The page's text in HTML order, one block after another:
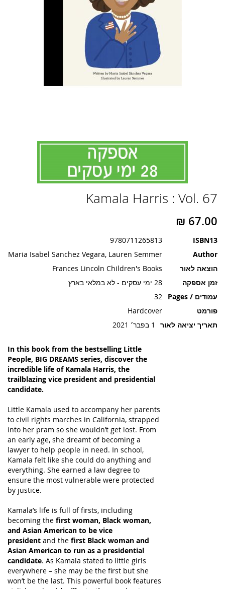
Kamala Harris : Vol. 67
ISBN13
9780711265813
Author
Maria Isabel Sanchez Vegara, Lauren Semmer
הוצאה לאור
Frances Lincoln Children's Books
זמן אספקה
28 ימי עסקים - לא במלאי בארץ
עמודים / Pages
32
פורמט
Hardcover
תאריך יציאה לאור
1 בפבר׳ 2021
In this book from the bestselling Little
People, BIG DREAMS series, discover the
incredible life of Kamala Harris, the
trailblazing vice president and presidential
candidate.
Little Kamala used to accompany her parents
to civil rights marches in California, strapped
into her pram so she wouldn’t get lost. From
an early age, she dreamt of becoming a
lawyer to help people in need. In school,
Kamala felt like she could do anything and
everything. She earned a law degree to
ensure the most vulnerable were protected
by justice.
Kamala’s life is full of firsts, including
becoming the first woman, Black woman,
and Asian American to be vice
president and the first Black woman and
Asian American to run as a presidential
candidate. As Kamala stated to little girls
everywhere – she may be the first but she
won’t be the last. This powerful book features
להתחלה
גלריית
תמונות